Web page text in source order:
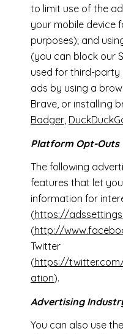
to limit use of the
your mobile device
purposes); and
(you can block our
used for third-
ads by using a
Brave, or installing
Badger,
Platform Opt-Outs
The following
features that let
information for
(https://
(http://
Twitter
(https://
ation).
Advertising
You can also use